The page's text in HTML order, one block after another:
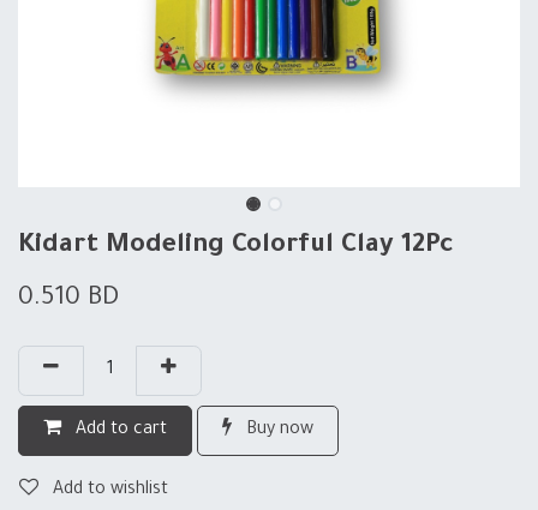
Kidart Modeling Colorful Clay 12Pc
0.510 BD
Add to cart Buy now
Add to wishlist